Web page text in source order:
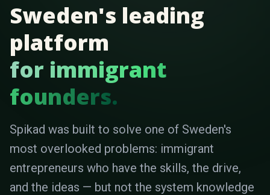
Sweden's leading
platform
for immigrant
founders.
Spikad was built to solve one of Sweden's
most overlooked problems: immigrant
entrepreneurs who have the skills, the drive,
and the ideas — but not the system knowledge